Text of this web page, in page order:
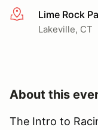
More infoLime Rock
Lakeville, CT
About this
The Intro to